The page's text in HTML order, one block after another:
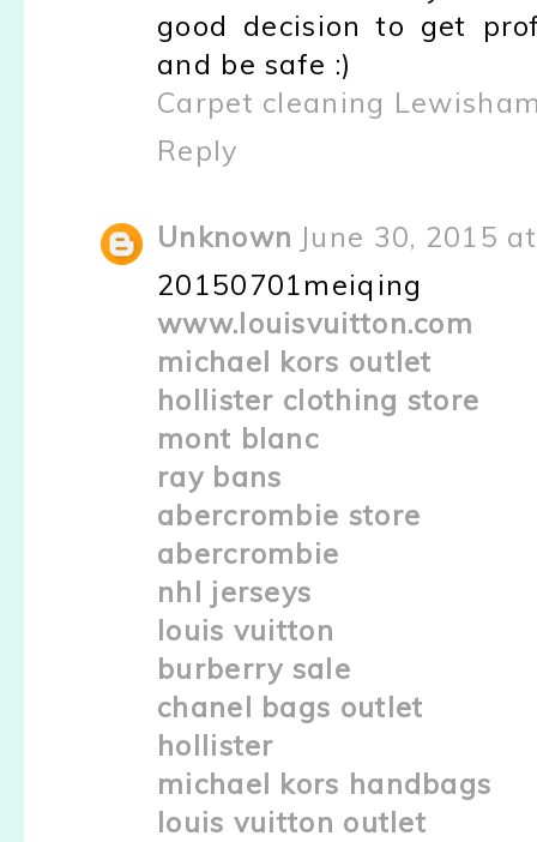
good decision to get
and be safe :)
Carpet cleaning
Reply
Unknown June 30, 2015
20150701meiqing
www.louisvuitton.com
michael kors outlet
hollister clothing store
mont blanc
ray bans
abercrombie store
abercrombie
nhl jerseys
louis vuitton
burberry sale
chanel bags outlet
hollister
michael kors handbags
louis vuitton outlet